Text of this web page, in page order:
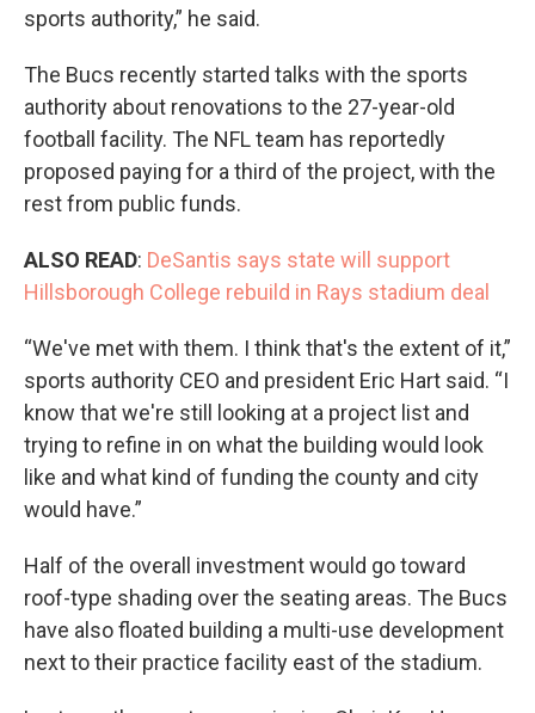
sports authority,” he said.
The Bucs recently started talks with the sports
authority about renovations to the 27-year-old
football facility. The NFL team has reportedly
proposed paying for a third of the project, with the
rest from public funds.
ALSO READ: DeSantis says state will support
Hillsborough College rebuild in Rays stadium deal
“We've met with them. I think that's the extent of it,”
sports authority CEO and president Eric Hart said. “I
know that we're still looking at a project list and
trying to refine in on what the building would look
like and what kind of funding the county and city
would have.”
Half of the overall investment would go toward
roof-type shading over the seating areas. The Bucs
have also floated building a multi-use development
next to their practice facility east of the stadium.